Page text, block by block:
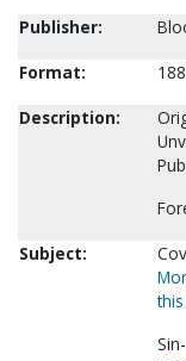
Publisher:
Format:
Description:
Subject: